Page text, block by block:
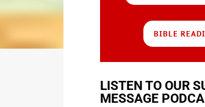
BIBLE
LISTEN TO OUR
MESSAGE